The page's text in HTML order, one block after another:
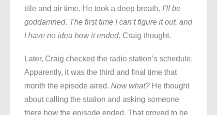
title and air time. He took a deep breath. I’ll be
goddamned. The first time I can’t figure it out, and
I have no idea how it ended, Craig thought.
Later, Craig checked the radio station’s schedule.
Apparently, it was the third and final time that
month the episode aired. Now what? He thought
about calling the station and asking someone
there how the episode ended. That proved to be